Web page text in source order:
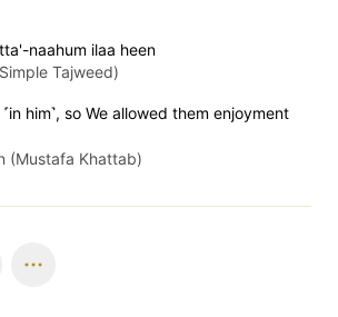
naahum ilaa heen
Tajweed)
him˺, so We allowed them enjoyment
(Mustafa Khattab)